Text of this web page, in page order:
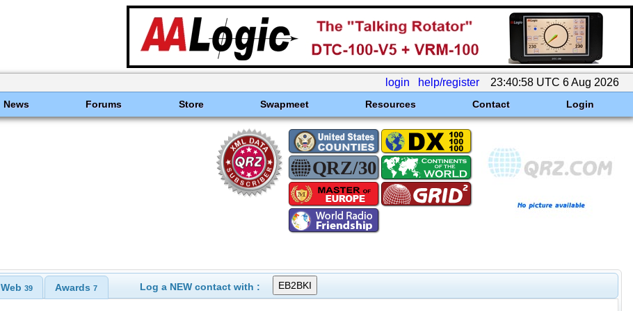
login help/register 23:40:58 UTC 6 Aug 2026
News Forums Store Swapmeet Resources Contact Login
Web 39 Awards7 Log a NEW contact with :